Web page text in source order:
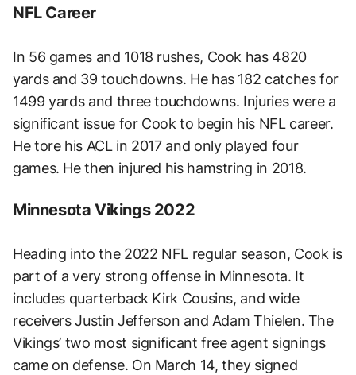
NFL Career
In 56 games and 1018 rushes, Cook has 4820
yards and 39 touchdowns. He has 182 catches for
1499 yards and three touchdowns. Injuries were a
significant issue for Cook to begin his NFL career.
He tore his ACL in 2017 and only played four
games. He then injured his hamstring in 2018.
Minnesota Vikings 2022
Heading into the 2022 NFL regular season, Cook is
part of a very strong offense in Minnesota. It
includes quarterback Kirk Cousins, and wide
receivers Justin Jefferson and Adam Thielen. The
Vikings’ two most significant free agent signings
came on defense. On March 14, they signed